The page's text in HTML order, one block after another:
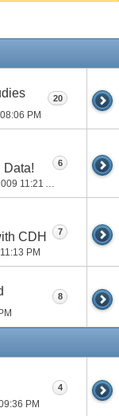
08:06 PM
20
Data!
11:21 AM
6
CDH
11:13 PM
7
8
PM
4